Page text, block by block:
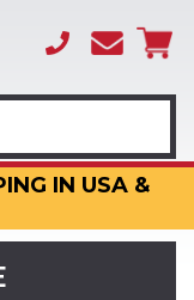
IN USA &
(866)
3317